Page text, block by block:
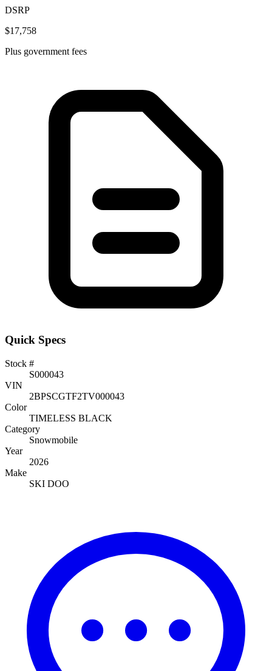
DSRP
$17,758
Plus government fees
Quick Specs
Stock #
S000043
VIN
2BPSCGTF2TV000043
Color
TIMELESS BLACK
Category
Snowmobile
Year
2026
Make
SKI DOO